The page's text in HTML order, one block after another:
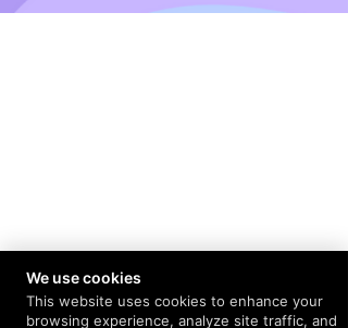
We use cookies
This website uses cookies to enhance your
browsing experience, analyze site traffic, and